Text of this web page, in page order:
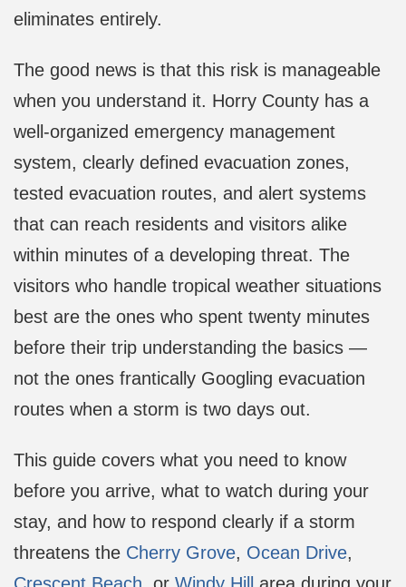
eliminates entirely.
The good news is that this risk is manageable
when you understand it. Horry County has a
well-organized emergency management
system, clearly defined evacuation zones,
tested evacuation routes, and alert systems
that can reach residents and visitors alike
within minutes of a developing threat. The
visitors who handle tropical weather situations
best are the ones who spent twenty minutes
before their trip understanding the basics —
not the ones frantically Googling evacuation
routes when a storm is two days out.
This guide covers what you need to know
before you arrive, what to watch during your
stay, and how to respond clearly if a storm
threatens the Cherry Grove, Ocean Drive,